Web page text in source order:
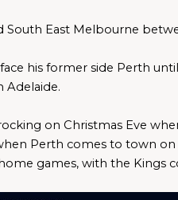
South East Melbourne
his former side Perth
Adelaide.
on Christmas Eve
Perth comes to town on
games, with the Kings